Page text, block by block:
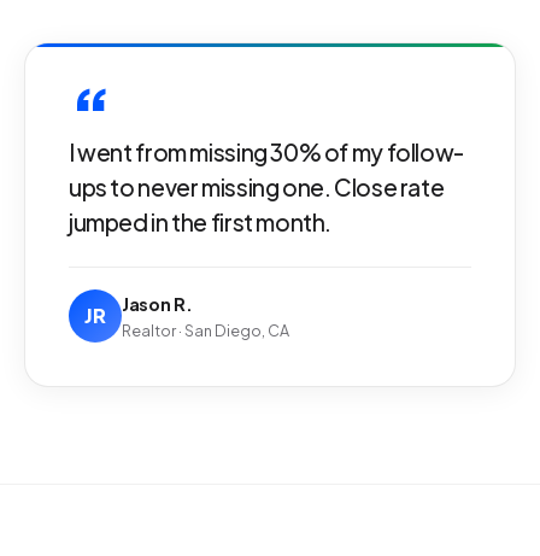
“
I went from missing 30% of my follow-
ups to never missing one. Close rate
jumped in the first month.
JR Jason R.
Realtor · San Diego, CA